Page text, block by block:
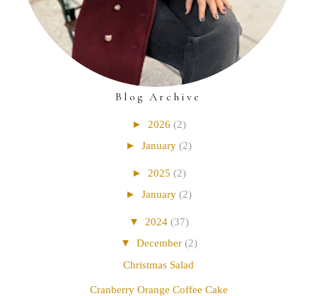
Blog Archive
► 2026 (2)
► January (2)
► 2025 (2)
► January (2)
▼ 2024 (37)
▼ December (2)
Christmas Salad
Cranberry Orange Coffee Cake